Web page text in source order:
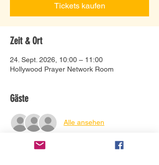
Tickets kaufen
Zeit & Ort
24. Sept. 2026, 10:00 – 11:00
Hollywood Prayer Network Room
Gäste
Alle ansehen